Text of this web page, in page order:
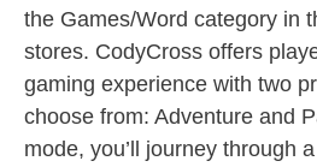
the Games/Word category in
stores. CodyCross offers
gaming experience with two
choose from: Adventure and
mode, you’ll journey through